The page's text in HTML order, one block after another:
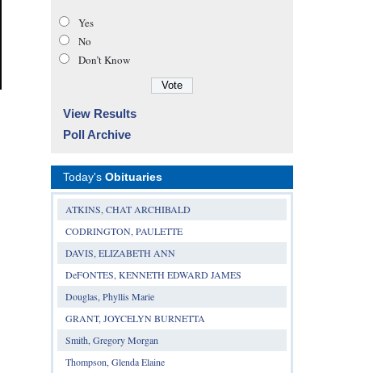
Yes
No
Don’t Know
View Results
Poll Archive
Today's Obituaries
ATKINS, CHAT ARCHIBALD
CODRINGTON, PAULETTE
DAVIS, ELIZABETH ANN
DeFONTES, KENNETH EDWARD JAMES
Douglas, Phyllis Marie
GRANT, JOYCELYN BURNETTA
Smith, Gregory Morgan
Thompson, Glenda Elaine